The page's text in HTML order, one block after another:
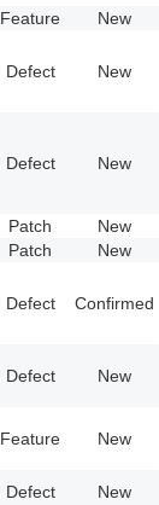
Feature New
Defect New
Defect New
Patch New
Patch New
Defect Confirmed
Defect New
Feature New
Defect New